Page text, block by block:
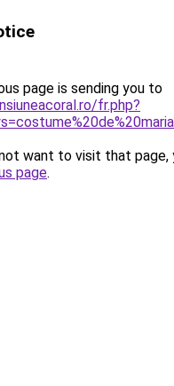
page is sending you to
fr.php?
want to visit that page,
page.